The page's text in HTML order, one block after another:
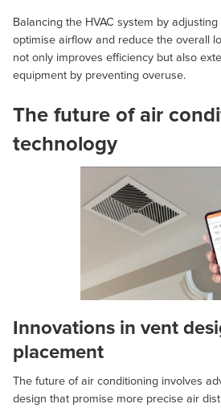
Balancing the HVAC system by
optimise airflow and reduce the overall
not only improves efficiency but also
equipment by preventing overuse.
The future of air
technology
Innovations in vent
placement
The future of air conditioning involves
design that promise more precise air